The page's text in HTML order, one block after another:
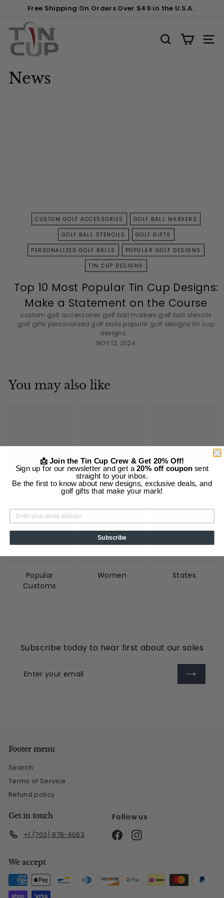
content
Free Shipping On Orders Over $49 in the U.S.A.
T
i
n
C
u
SEARCH
News
CUSTOM GOLF ACCESSORIES GOLF BALL MARKERS
GOLF BALL STENCILS GOLF GIFTS
PERSONALIZED GOLF BALLS POPULAR GOLF DESIGNS
TIN CUP DESIGNS
Top 10 Most Popular Tin Cup Designs:
Make a Statement on the Course
custom golf accessories golf ball markers golf ball stencils
golf gifts personalized golf balls popular golf designs tin cup
designs
NOV 12, 2024
You may also like
All Tin Cups Animals
Custom
Collection
Popular
Customs
Women States
Subscribe today to hear first about our sales
Enter
your
Subscribe
Footer menu
Search
Terms of Service
Refund policy
Get in touch
+1 (703) 876-6063
Follow us
FacebookInstagram
We accept
📩 Join the Tin Cup Crew & Get 20% Off!
Sign up for our newsletter and get a20% off couponsent
straight to your inbox.
Be the first to know about new designs, exclusive deals, and
golf gifts that make your mark!
Subscribe